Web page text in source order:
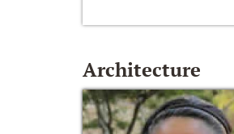
Architecture